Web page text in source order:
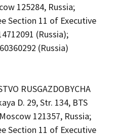
125284, Russia;
Section 11 of Executive
(Russia);
(Russia)
RUSGAZDOBYCHA
D. 29, Str. 134, BTS
121357, Russia;
Section 11 of Executive